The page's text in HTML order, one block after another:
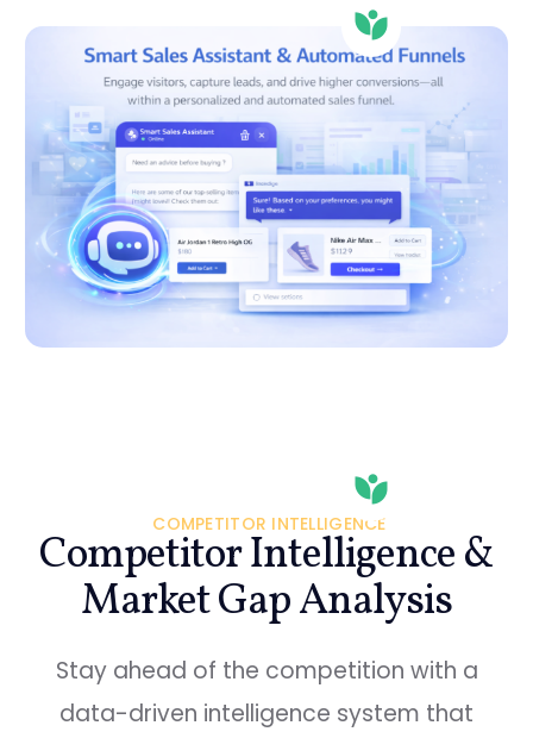
COMPETITOR INTELLIGENCE
Competitor Intelligence &
Market GapAnalysis
Stay ahead of the competition with a
data-driven intelligence system that